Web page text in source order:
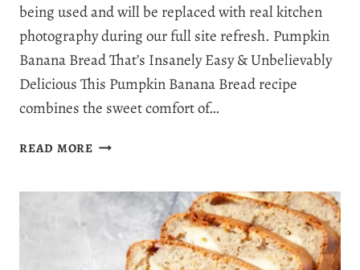
being used and will be replaced with real kitchen
photography during our full site refresh. Pumpkin
Banana Bread That’s Insanely Easy & Unbelievably
Delicious This Pumpkin Banana Bread recipe
combines the sweet comfort of…
READ MORETHE
BANANA
BREAD
RECIPE
YOU’LL